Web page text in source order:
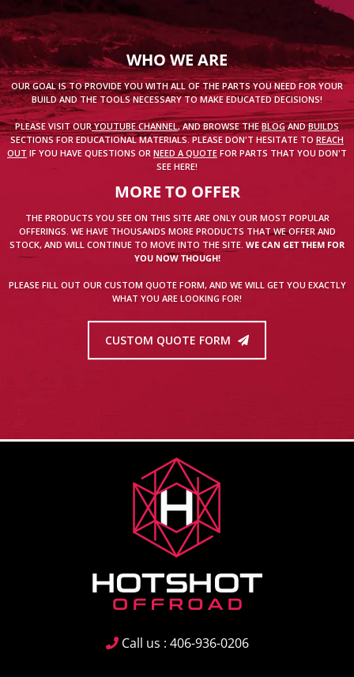
WHO WE ARE
OUR GOAL IS TO PROVIDE YOU WITH ALL OF THE PARTS YOU NEED FOR YOUR
BUILD AND THE TOOLS NECESSARY TO MAKE EDUCATED DECISIONS!
PLEASE VISIT OURYOUTUBE CHANNEL, AND BROWSE THEBLOGANDBUILDS
SECTIONS FOR EDUCATIONAL MATERIALS. PLEASE DON'T HESITATE TO REACH
OUT IF YOU HAVE QUESTIONS OR NEED A QUOTE FOR PARTS THAT YOU DON'T
SEE HERE!
MORE TO OFFER
THE PRODUCTS YOU SEE ON THIS SITE ARE ONLY OUR MOST POPULAR
OFFERINGS. WE HAVE THOUSANDS MORE PRODUCTS THAT WE OFFER AND
STOCK, AND WILL CONTINUE TO MOVE INTO THE SITE. WE CAN GET THEM FOR
YOU NOW THOUGH!
PLEASE FILL OUT OUR CUSTOM QUOTE FORM, AND WE WILL GET YOU EXACTLY
WHAT YOU ARE LOOKING FOR!
CUSTOM QUOTE FORM
Call us : 406-936-0206